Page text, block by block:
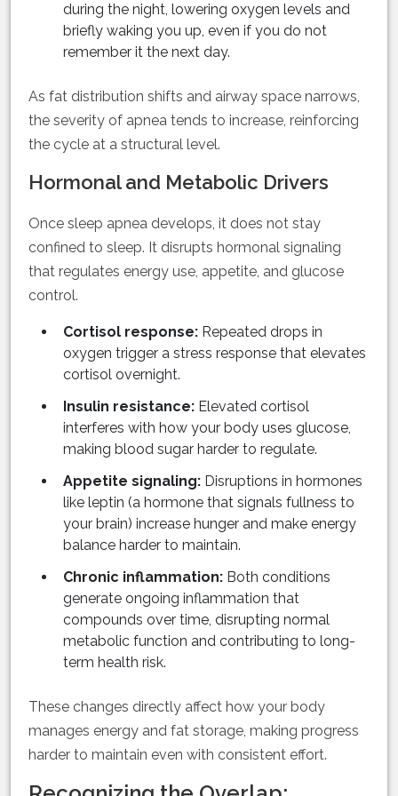
during the night, lowering oxygen levels and
briefly waking you up, even if you do not
remember it the next day.
As fat distribution shifts and airway space narrows,
the severity of apnea tends to increase, reinforcing
the cycle at a structural level.
Hormonal and Metabolic Drivers
Once sleep apnea develops, it does not stay
confined to sleep. It disrupts hormonal signaling
that regulates energy use, appetite, and glucose
control.
Cortisol response: Repeated drops in
oxygen trigger a stress response that elevates
cortisol overnight.
Insulin resistance: Elevated cortisol
interferes with how your body uses glucose,
making blood sugar harder to regulate.
Appetite signaling: Disruptions in hormones
like leptin (a hormone that signals fullness to
your brain) increase hunger and make energy
balance harder to maintain.
Chronic inflammation: Both conditions
generate ongoing inflammation that
compounds over time, disrupting normal
metabolic function and contributing to long-
term health risk.
These changes directly affect how your body
manages energy and fat storage, making progress
harder to maintain even with consistent effort.